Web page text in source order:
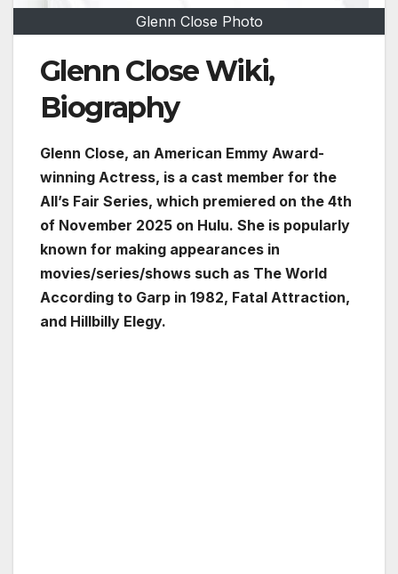
Glenn Close Photo
Glenn Close Wiki,
Biography
Glenn Close, an American Emmy Award-
winning Actress, is a cast member for the
All’s Fair Series, which premiered on the 4th
of November 2025 on Hulu. She is popularly
known for making appearances in
movies/series/shows such as The World
According to Garp in 1982, Fatal Attraction,
and Hillbilly Elegy.